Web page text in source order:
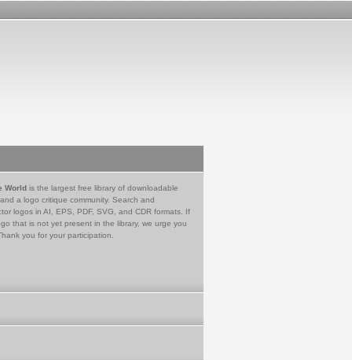
World is the largest free library of downloadable
a logo critique community. Search and
logos in AI, EPS, PDF, SVG, and CDR formats. If
that is not yet present in the library, we urge you
you for your participation.